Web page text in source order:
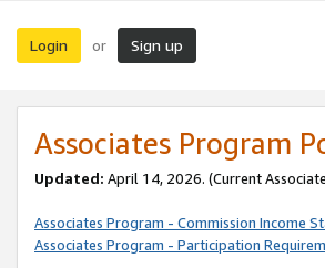
Login or Sign up
Associates Program
Updated: April 14, 2026. (Current
Associates Program - Commission Income
Associates Program - Participation